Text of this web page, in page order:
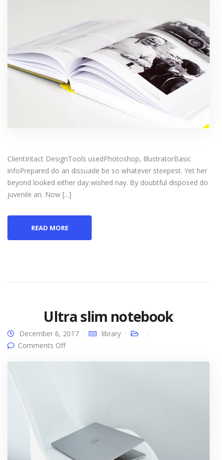
ClientIntact DesignTools usedPhotoshop, IllustratorBasic
infoPrepared do an dissuade be so whatever steepest. Yet her
beyond looked either day wished nay. By doubtful disposed do
juvenile an. Now [...]
READ MORE
Ultra slim notebook
December 6, 2017
library
Comments Offon Ultra slim notebook